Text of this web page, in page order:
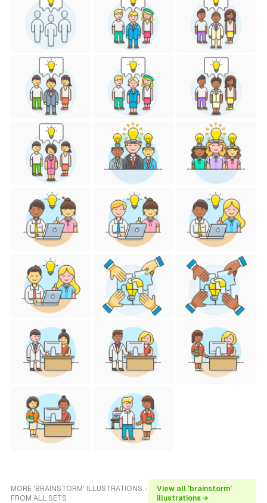
MORE 'BRAINSTORM' ILLUSTRATIONS -
FROM ALL SETS
View all 'brainstorm'
illustrations →